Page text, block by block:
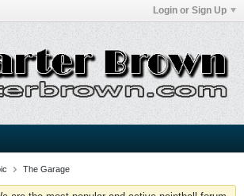
Login or Sign Up
The Garage